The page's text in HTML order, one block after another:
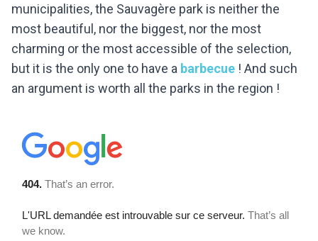
municipalities, the Sauvagère park is neither the
most beautiful, nor the biggest, nor the most
charming or the most accessible of the selection,
but it is the only one to have a barbecue ! And such
an argument is worth all the parks in the region !